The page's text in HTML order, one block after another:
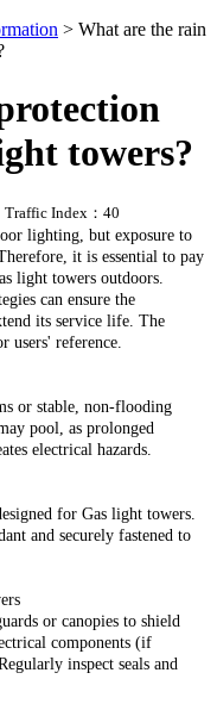
> What are the rain
towers?
Traffic Index：40
lighting, but exposure to
it is essential to pay
light towers outdoors.
can ensure the
its service life. The
users' reference.
or stable, non-flooding
pool, as prolonged
electrical hazards.
for Gas light towers.
and securely fastened to
or canopies to shield
components (if
inspect seals and